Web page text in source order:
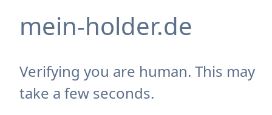
mein-holder.de
Verifying you are human. This may
take a few seconds.